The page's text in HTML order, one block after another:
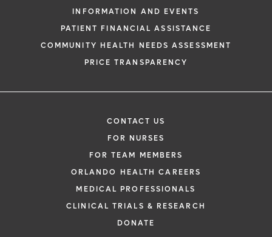
INFORMATION AND EVENTS
PATIENT FINANCIAL ASSISTANCE
COMMUNITY HEALTH NEEDS ASSESSMENT
PRICE TRANSPARENCY
CONTACT US
FOR NURSES
FOR TEAM MEMBERS
ORLANDO HEALTH CAREERS
MEDICAL PROFESSIONALS
CLINICAL TRIALS & RESEARCH
DONATE